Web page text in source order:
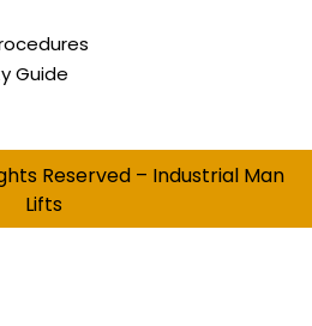
Guide
Reserved – Industrial Man
Lifts